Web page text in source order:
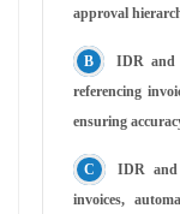
approval
IDR and
referencing
ensuring
IDR and
invoices,